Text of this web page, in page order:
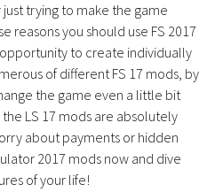
trying to make the game
reasons you should use FS 2017
to create individually
of different FS 17 mods, by
the game even a little bit
LS 17 mods are absolutely
about payments or hidden
2017 mods now and dive
of your life!